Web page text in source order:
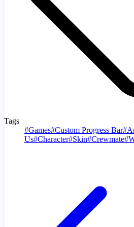
Tags
#Games#Custom Progress Bar#
Us#Character#Skin#Crewmate#